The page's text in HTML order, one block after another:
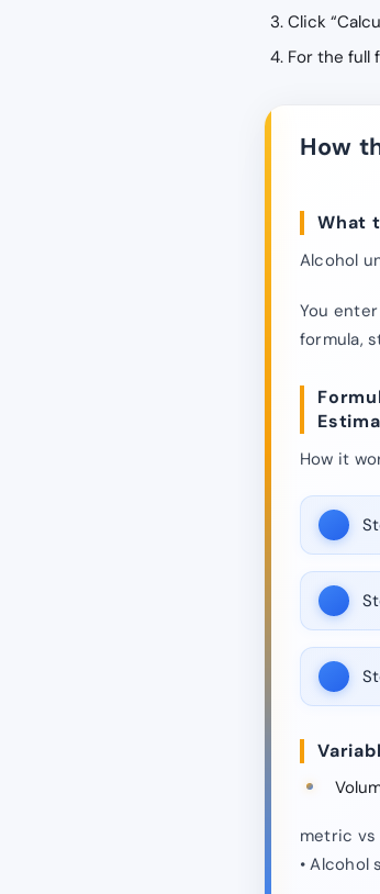
Click
For the full
How
What
Alcohol
You
formula,
How it
metric vs
•